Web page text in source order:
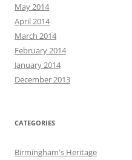
May 2014
April 2014
March 2014
February 2014
January 2014
December 2013
CATEGORIES
Birmingham's Heritage